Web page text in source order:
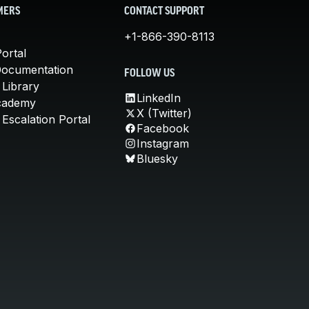
Library
Portal
CONTACT SUPPORT
+1-866-390-8113
FOLLOW US
LinkedIn
X (Twitter)
Facebook
Instagram
Bluesky